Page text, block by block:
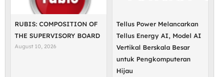
RUBIS: COMPOSITION OF
THE SUPERVISORY BOARD
August 10, 2026
Tellus Power Melancarkan
Tellus Energy AI, Model AI
Vertikal Berskala Besar
untuk Pengkomputeran
Hijau